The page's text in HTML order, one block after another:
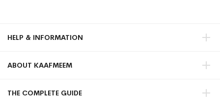
HELP & INFORMATION
ABOUT KAAFMEEM
THE COMPLETE GUIDE